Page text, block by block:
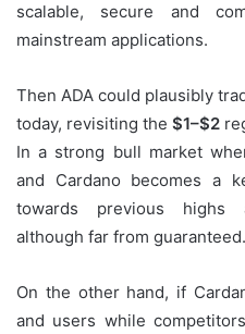
scalable, secure and
mainstream applications.
Then ADA could plausibly
today, revisiting the $1–$2
In a strong bull market
and Cardano becomes a
towards previous highs
although far from guaranteed.
On the other hand, if
and users while